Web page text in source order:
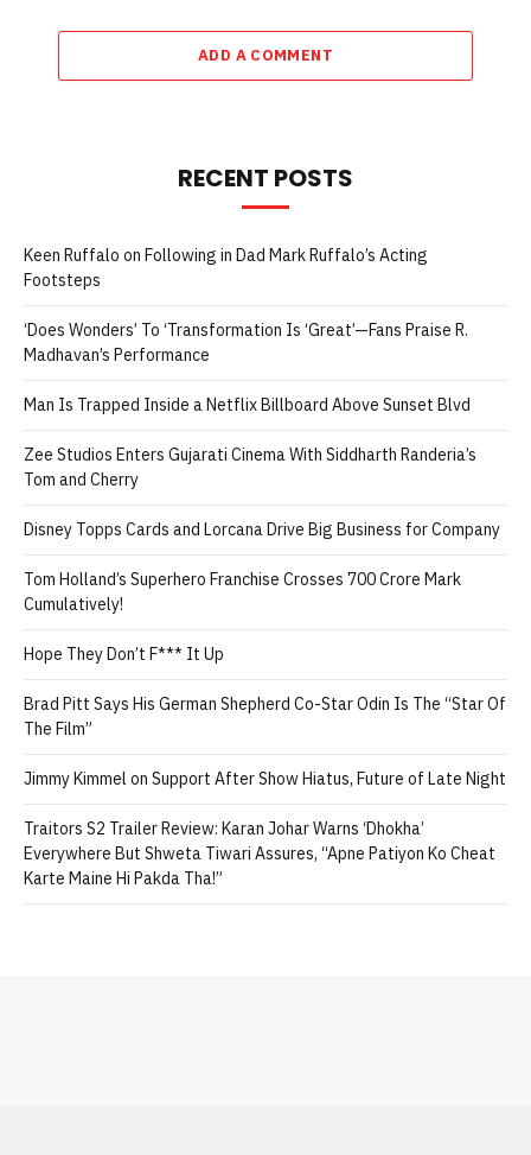
ADD A COMMENT
RECENT POSTS
Keen Ruffalo on Following in Dad Mark Ruffalo’s Acting
Footsteps
‘Does Wonders’ To ‘Transformation Is ‘Great’—Fans Praise R.
Madhavan’s Performance
Man Is Trapped Inside a Netflix Billboard Above Sunset Blvd
Zee Studios Enters Gujarati Cinema With Siddharth Randeria’s
Tom and Cherry
Disney Topps Cards and Lorcana Drive Big Business for Company
Tom Holland’s Superhero Franchise Crosses 700 Crore Mark
Cumulatively!
Hope They Don’t F*** It Up
Brad Pitt Says His German Shepherd Co-Star Odin Is The “Star Of
The Film”
Jimmy Kimmel on Support After Show Hiatus, Future of Late Night
Traitors S2 Trailer Review: Karan Johar Warns ‘Dhokha’
Everywhere But Shweta Tiwari Assures, “Apne Patiyon Ko Cheat
Karte Maine Hi Pakda Tha!”